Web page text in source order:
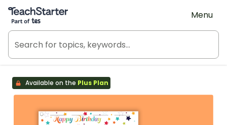
Teach Starter, part of Tes
Menu
Available on the Plus Plan